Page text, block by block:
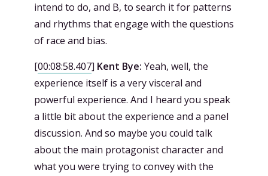
intend to do, and B, to search it for patterns
and rhythms that engage with the questions
of race and bias.
[00:08:58.407] Kent Bye: Yeah, well, the
experience itself is a very visceral and
powerful experience. And I heard you speak
a little bit about the experience and a panel
discussion. And so maybe you could talk
about the main protagonist character and
what you were trying to convey with the